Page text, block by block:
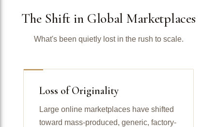
The Shift in Global Marketplaces
What's been quietly lost in the rush to scale.
Loss of Originality
Large online marketplaces have shifted
toward mass-produced, generic, factory-